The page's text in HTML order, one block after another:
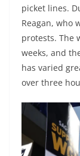
picket lines.
Reagan, who
protests. The
weeks, and
has varied
over three